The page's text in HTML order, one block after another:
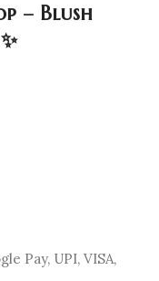
– Blush
Pay, UPI, VISA,